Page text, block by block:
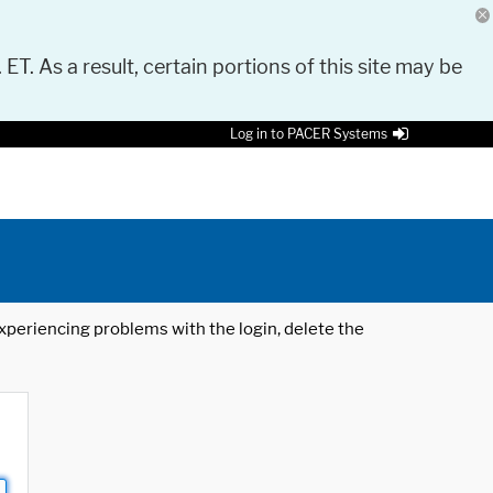
As a result, certain portions of this site may be
Log in to PACER Systems
problems with the login, delete the